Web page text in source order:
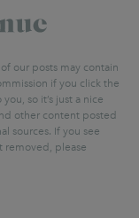
our posts may contain
if you click the
so it’s just a nice
other content posted
sources. If you see
removed, please